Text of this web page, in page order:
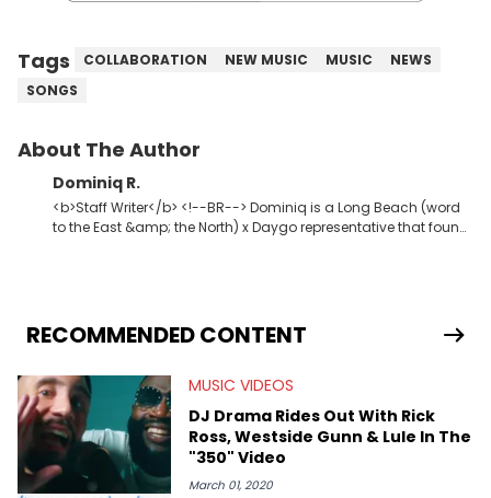
Tags COLLABORATION NEW MUSIC MUSIC
NEWS
SONGS
About The Author
Dominiq R.
<b>Staff Writer</b> <!--BR--> Dominiq is a Long Beach (word
to the East &amp; the North) x Daygo representative that found
RECOMMENDED CONTENT
MUSIC VIDEOS
DJ Drama Rides Out With Rick
Ross, Westside Gunn & Lule In The
"350" Video
March 01, 2020